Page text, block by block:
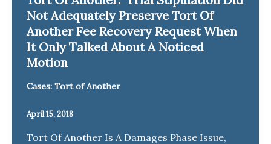
Not Adequately Preserve Tort Of
Another Fee Recovery Request When
It Only Talked About A Noticed
Motion
Cases: Tort of Another
April 15, 2018
Tort Of Another Is A Damages Phase Issue,